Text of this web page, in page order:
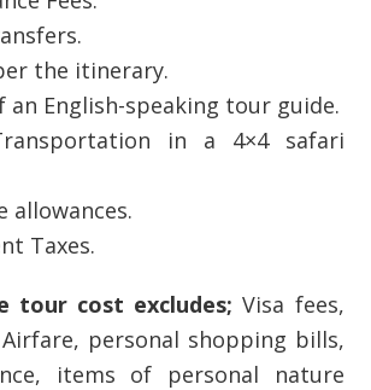
the itinerary.
an English-speaking tour guide.
in a 4×4 safari
allowances.
Taxes.
tour cost excludes; Visa fees,
personal shopping bills,
items of personal nature